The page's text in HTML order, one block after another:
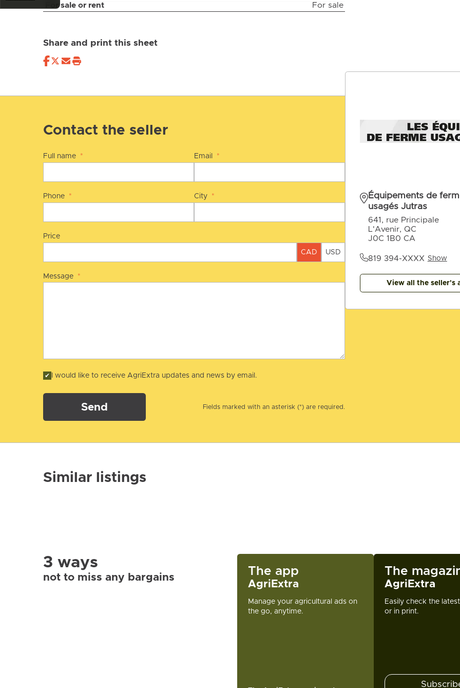
For sale or rent
For sale
Share and print this sheet
Contact the seller
Full name * Email *
Phone * City *
Price
CAD USD
Message *
I would like to receive AgriExtra updates and news by email.
Send Fields marked with an asterisk (*) are required.
Équipements de
usagés Jutras
641, rue Principale
L'Avenir, QC
J0C 1B0 CA
819 394-XXXX Show
View all the seller's
Similar listings
3 ways
not to miss any bargains The app
AgriExtra
Manage your agricultural ads on
the go, anytime.
The
AgriExtra
Easily check the
or in print.